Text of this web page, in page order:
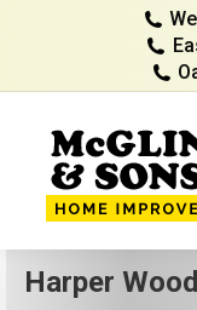
Harper